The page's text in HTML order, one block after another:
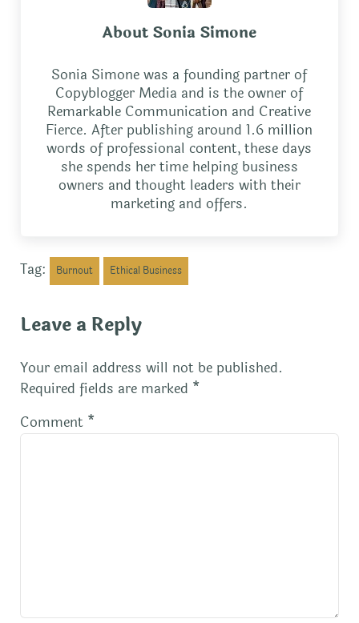
About Sonia Simone
Sonia Simone was a founding partner of
Copyblogger Media and is the owner of
Remarkable Communication and Creative
Fierce. After publishing around 1.6 million
words of professional content, these days
she spends her time helping business
owners and thought leaders with their
marketing and offers.
Tag: Burnout Ethical Business
Reader Interactions
Leave a Reply
Your email address will not be published.
Required fields are marked *
Comment *